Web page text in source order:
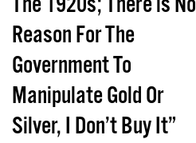
Reason For The
Government To
Manipulate Gold Or
Silver, I Don’t Buy It”